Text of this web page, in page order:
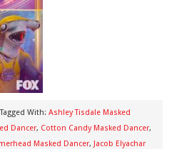
Tagged With: Ashley Tisdale Masked
Dancer, Cotton Candy Masked Dancer,
Masked Dancer, Jacob Elyachar